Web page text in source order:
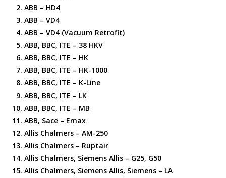
ABB – HD4
ABB – VD4
ABB – VD4 (Vacuum Retrofit)
ABB, BBC, ITE – 38 HKV
ABB, BBC, ITE – HK
ABB, BBC, ITE – HK-1000
ABB, BBC, ITE – K-Line
ABB, BBC, ITE – LK
ABB, BBC, ITE – MB
ABB, Sace – Emax
Allis Chalmers – AM-250
Allis Chalmers – Ruptair
Allis Chalmers, Siemens Allis – G25, G50
Allis Chalmers, Siemens Allis, Siemens – LA